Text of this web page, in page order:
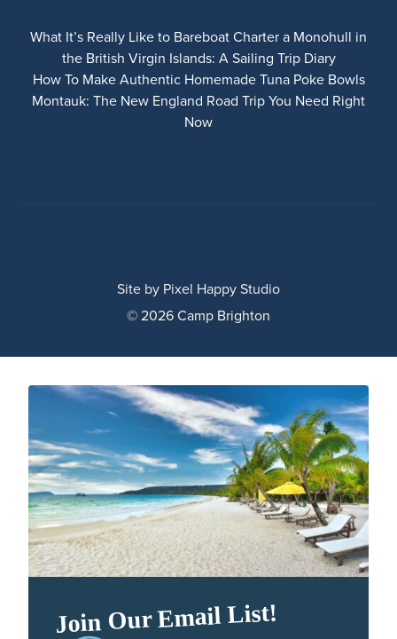
What It’s Really Like to Bareboat Charter a Monohull in
the British Virgin Islands: A Sailing Trip Diary
How To Make Authentic Homemade Tuna Poke Bowls
Montauk: The New England Road Trip You Need Right
Now
© 2026 Camp Brighton
Site by Pixel Happy Studio
Join Our Email List!